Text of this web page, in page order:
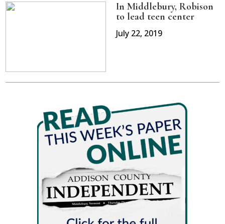
In Middlebury, Robison
to lead teen center
July 22, 2019